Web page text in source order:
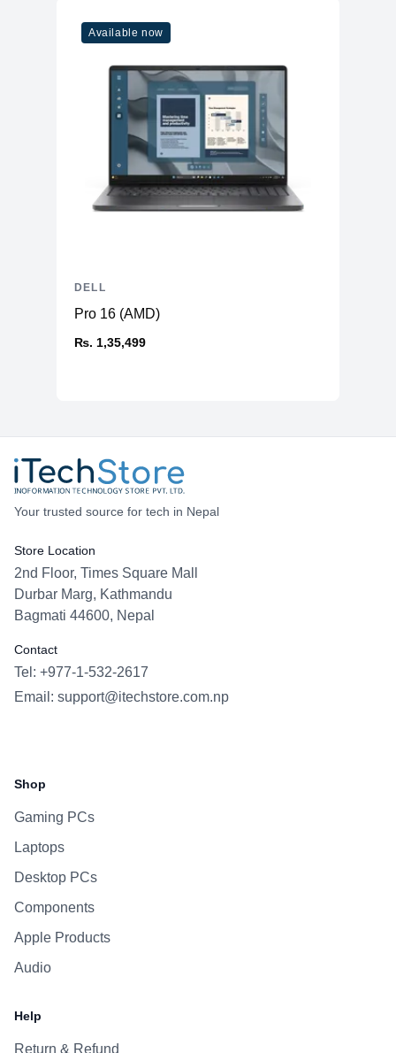
Available now
Pro 16 (AMD)
₨. 1,35,499
DELL
Your trusted source for tech in Nepal
Store Location
2nd Floor, Times Square Mall
Durbar Marg, Kathmandu
Bagmati 44600, Nepal
Contact
Tel: +977-1-532-2617
Email: support@itechstore.com.np
Shop
Gaming PCs
Laptops
Desktop PCs
Components
Apple Products
Audio
Help
Return & Refund